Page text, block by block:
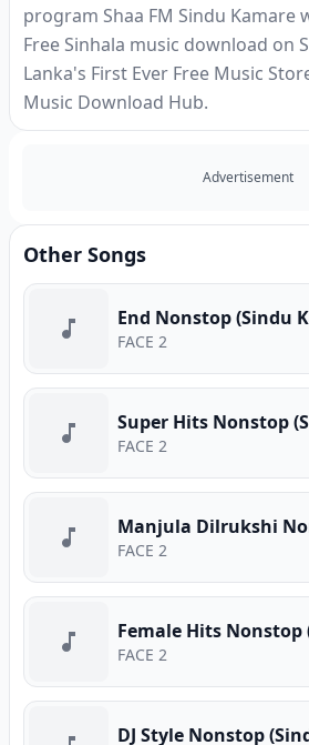
program Shaa FM Sindu Kamare
Free Sinhala music download on
Lanka's First Ever Free Music
Music Download Hub.
Advertisement
Other Songs
FACE 2
FACE 2
FACE 2
FACE 2